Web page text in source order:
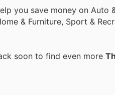
you save money on Auto
& Furniture, Sport &
soon to find even more